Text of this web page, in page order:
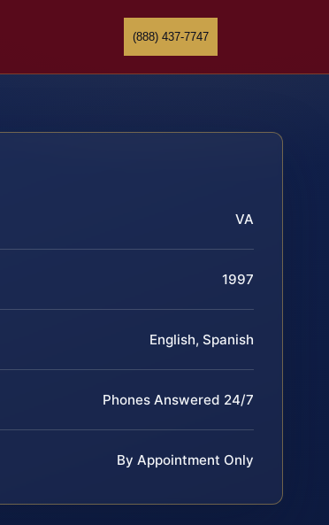
(888) 437-7747
VA
1997
English, Spanish
Phones Answered 24/7
By Appointment Only